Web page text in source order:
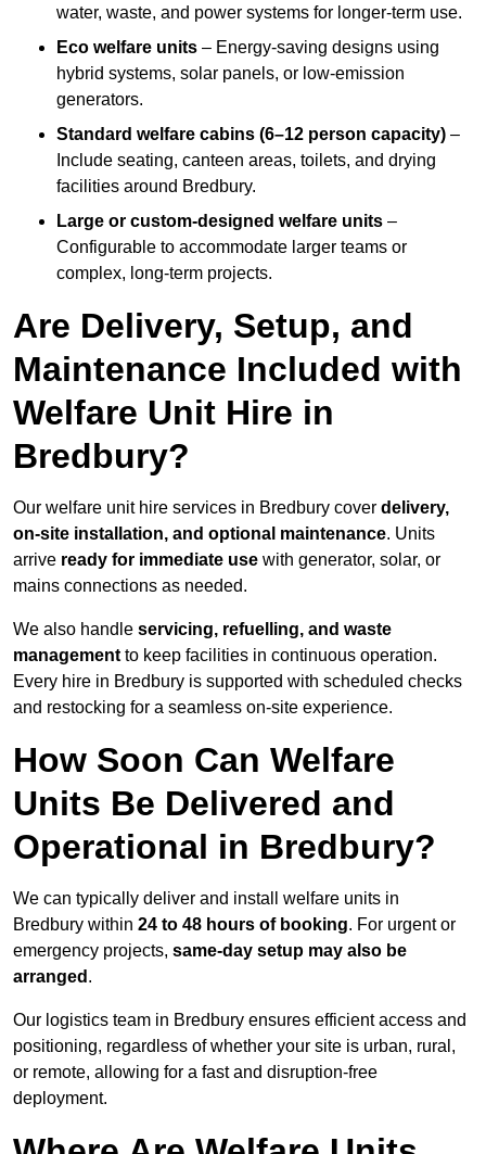
water, waste, and power systems for longer-term use.
Eco welfare units – Energy-saving designs using
hybrid systems, solar panels, or low-emission
generators.
Standard welfare cabins (6–12 person capacity) –
Include seating, canteen areas, toilets, and drying
facilities around Bredbury.
Large or custom-designed welfare units –
Configurable to accommodate larger teams or
complex, long-term projects.
Are Delivery, Setup, and
Maintenance Included with
Welfare Unit Hire in
Bredbury?
Our welfare unit hire services in Bredbury cover delivery,
on-site installation, and optional maintenance. Units
arrive ready for immediate use with generator, solar, or
mains connections as needed.
We also handle servicing, refuelling, and waste
management to keep facilities in continuous operation.
Every hire in Bredbury is supported with scheduled checks
and restocking for a seamless on-site experience.
How Soon Can Welfare
Units Be Delivered and
Operational in Bredbury?
We can typically deliver and install welfare units in
Bredbury within 24 to 48 hours of booking. For urgent or
emergency projects, same-day setup may also be
arranged .
Our logistics team in Bredbury ensures efficient access and
positioning, regardless of whether your site is urban, rural,
or remote, allowing for a fast and disruption-free
deployment.